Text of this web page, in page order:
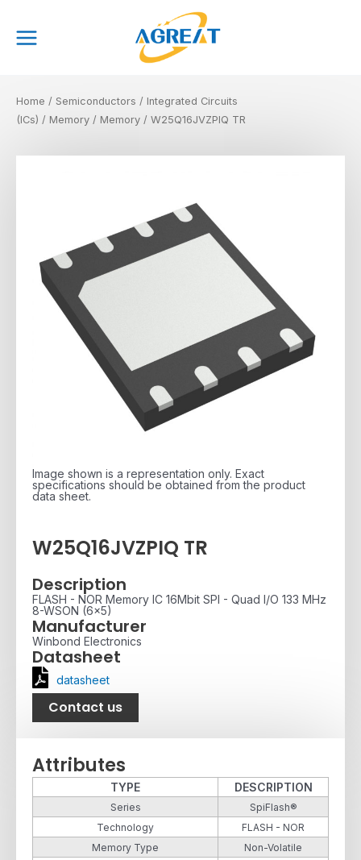
content
Menu
Home / Semiconductors / Integrated Circuits
(ICs) / Memory / Memory / W25Q16JVZPIQ TR
Image shown is a representation only. Exact
specifications should be obtained from the product
data sheet.
W25Q16JVZPIQ TR
Description
FLASH - NOR Memory IC 16Mbit SPI - Quad I/O 133 MHz
8-WSON (6x5)
Manufacturer
Winbond Electronics
Datasheet
datasheet
Contact us
Attributes
TYPE DESCRIPTION
Series
SpiFlash®
Technology
FLASH - NOR
Memory Type
Non-Volatile